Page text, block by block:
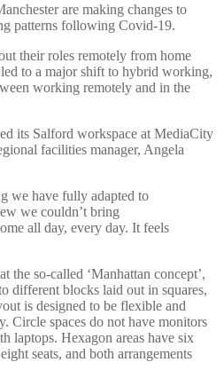
are making changes to
patterns following Covid-19.
their roles remotely from home
to a major shift to hybrid working,
working remotely and in the
its Salford workspace at MediaCity
facilities manager, Angela
we have fully adapted to
we couldn’t bring
all day, every day. It feels
so-called ‘Manhattan concept’,
different blocks laid out in squares,
is designed to be flexible and
Circle spaces do not have monitors
laptops. Hexagon areas have six
seats, and both arrangements